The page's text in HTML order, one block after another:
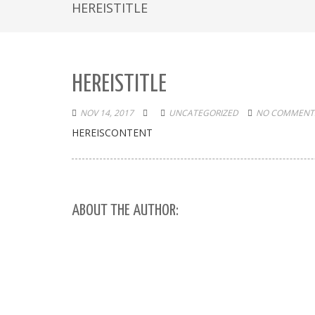
HEREISTITLE
HEREISTITLE
NOV 14, 2017 UNCATEGORIZED NO
HEREISCONTENT
ABOUT THE AUTHOR: